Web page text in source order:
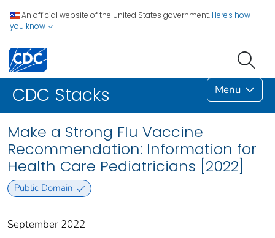
An official website of the United States government. Here's how
you know
CDC Stacks Menu
Make a Strong Flu Vaccine
Recommendation: Information for
Health Care Pediatricians [2022]
Public Domain
September 2022